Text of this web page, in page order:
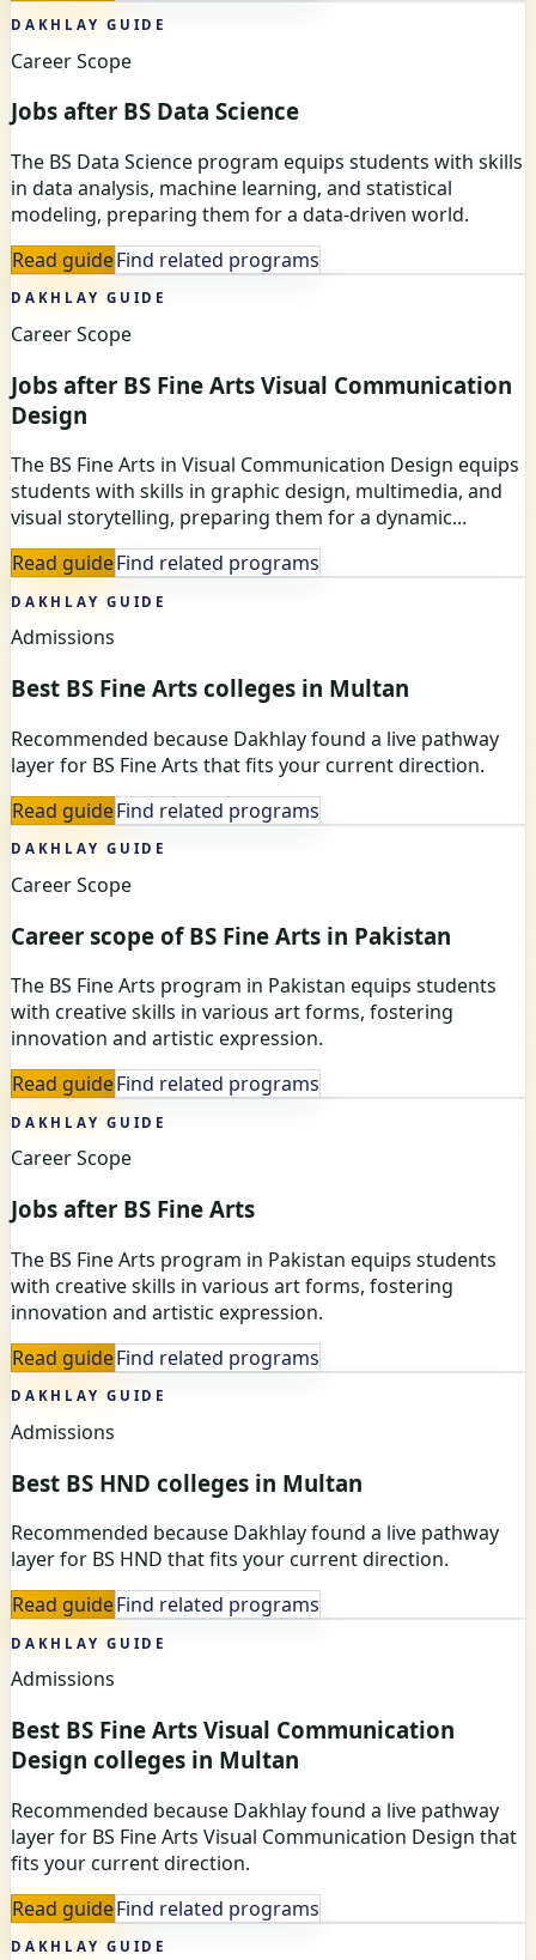
DAKHLAY GUIDE
Career Scope
Jobs after BS Data Science
The BS Data Science program equips students with skills
in data analysis, machine learning, and statistical
modeling, preparing them for a data-driven world.
Read guideFind related programs
DAKHLAY GUIDE
Career Scope
Jobs after BS Fine Arts Visual Communication
Design
The BS Fine Arts in Visual Communication Design equips
students with skills in graphic design, multimedia, and
visual storytelling, preparing them for a dynamic...
Read guideFind related programs
DAKHLAY GUIDE
Admissions
Best BS Fine Arts colleges in Multan
Recommended because Dakhlay found a live pathway
layer for BS Fine Arts that fits your current direction.
Read guideFind related programs
DAKHLAY GUIDE
Career Scope
Career scope of BS Fine Arts in Pakistan
The BS Fine Arts program in Pakistan equips students
with creative skills in various art forms, fostering
innovation and artistic expression.
Read guideFind related programs
DAKHLAY GUIDE
Career Scope
Jobs after BS Fine Arts
The BS Fine Arts program in Pakistan equips students
with creative skills in various art forms, fostering
innovation and artistic expression.
Read guideFind related programs
DAKHLAY GUIDE
Admissions
Best BS HND colleges in Multan
Recommended because Dakhlay found a live pathway
layer for BS HND that fits your current direction.
Read guideFind related programs
DAKHLAY GUIDE
Admissions
Best BS Fine Arts Visual Communication
Design colleges in Multan
Recommended because Dakhlay found a live pathway
layer for BS Fine Arts Visual Communication Design that
fits your current direction.
Read guideFind related programs
DAKHLAY GUIDE